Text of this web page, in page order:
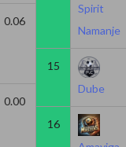
0.06
0.00
Spirit
Namanje
15
Dube
16